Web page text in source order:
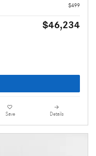
$499
$46,234
Save Details